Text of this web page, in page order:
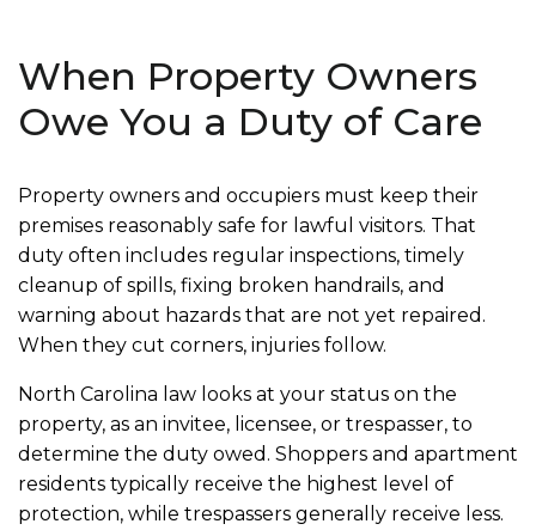
When Property Owners
Owe You a Duty of Care
Property owners and occupiers must keep their
premises reasonably safe for lawful visitors. That
duty often includes regular inspections, timely
cleanup of spills, fixing broken handrails, and
warning about hazards that are not yet repaired.
When they cut corners, injuries follow.
North Carolina law looks at your status on the
property, as an invitee, licensee, or trespasser, to
determine the duty owed. Shoppers and apartment
residents typically receive the highest level of
protection, while trespassers generally receive less.